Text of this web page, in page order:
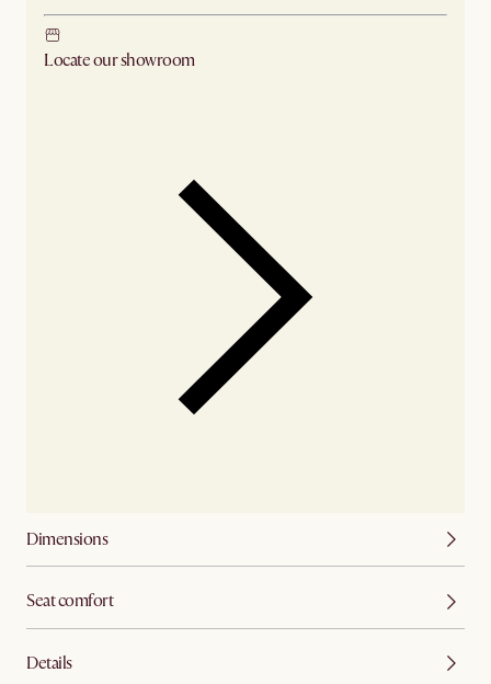
Locate our showroom
Dimensions
Seat comfort
Details